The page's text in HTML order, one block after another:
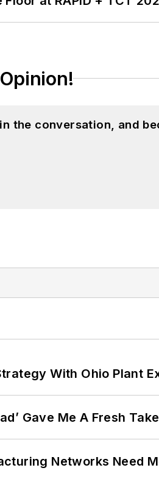
the conversation, and
With Ohio Plant
Gave Me A Fresh
Networks Need